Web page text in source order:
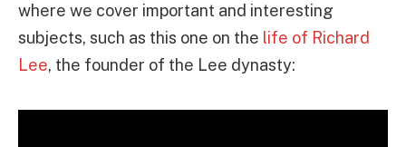
where we cover important and interesting
subjects, such as this one on the life of Richard
Lee, the founder of the Lee dynasty: